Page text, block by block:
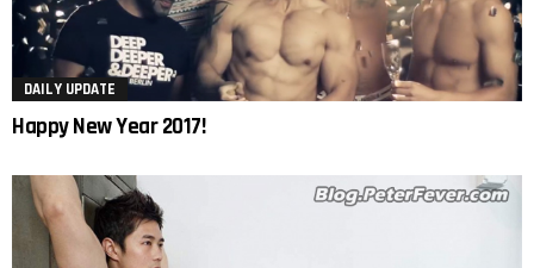
DAILY UPDATE
Happy New Year 2017!